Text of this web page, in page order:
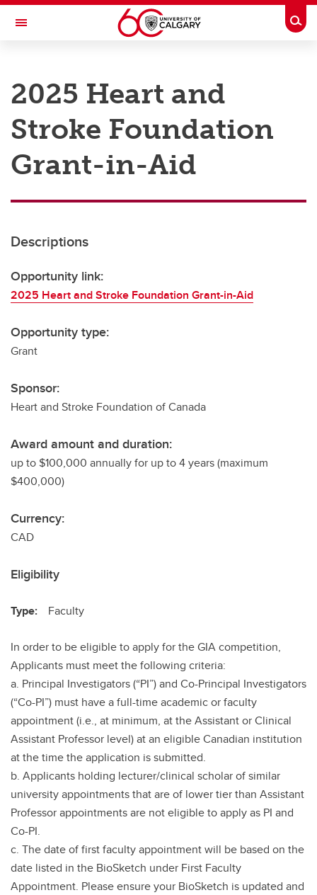
Skip to main content
Toggle Navigation
Research
Innovation
Engage with Research
Transdisciplinary
2025 Heart and
Stroke Foundation
Grant-in-Aid
Descriptions
Opportunity link:
2025 Heart and Stroke Foundation Grant-in-Aid
Opportunity type:
Grant
Sponsor:
Heart and Stroke Foundation of Canada
Award amount and duration:
up to $100,000 annually for up to 4 years (maximum
$400,000)
Currency:
CAD
Eligibility
Type: Faculty
In order to be eligible to apply for the GIA competition,
Applicants must meet the following criteria:
a. Principal Investigators (“PI”) and Co-Principal Investigators
(“Co-PI”) must have a full-time academic or faculty
appointment (i.e., at minimum, at the Assistant or Clinical
Assistant Professor level) at an eligible Canadian institution
at the time the application is submitted.
b. Applicants holding lecturer/clinical scholar of similar
university appointments that are of lower tier than Assistant
Professor appointments are not eligible to apply as PI and
Co-PI.
c. The date of first faculty appointment will be based on the
date listed in the BioSketch under First Faculty
Appointment. Please ensure your BioSketch is updated and